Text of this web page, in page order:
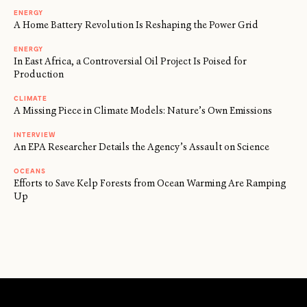
ENERGY
A Home Battery Revolution Is Reshaping the Power Grid
ENERGY
In East Africa, a Controversial Oil Project Is Poised for
Production
CLIMATE
A Missing Piece in Climate Models: Nature’s Own Emissions
INTERVIEW
An EPA Researcher Details the Agency’s Assault on Science
OCEANS
Efforts to Save Kelp Forests from Ocean Warming Are Ramping
Up